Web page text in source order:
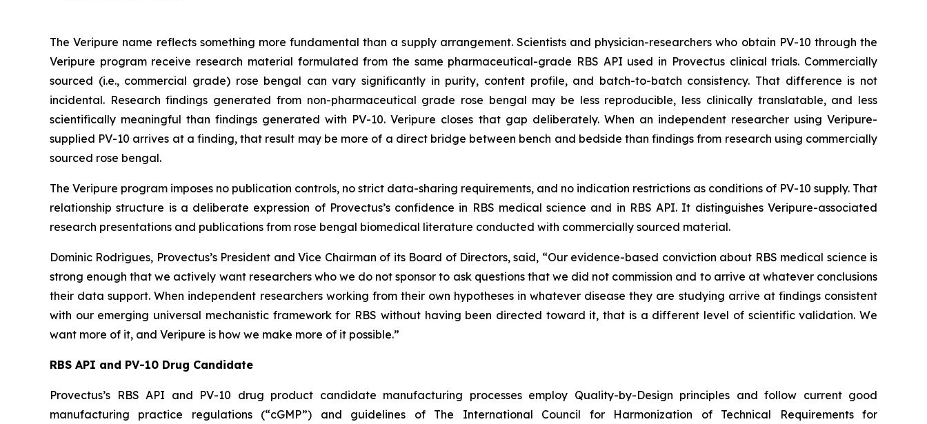
The Veripure name reflects something more fundamental than a supply arrangement. Scientists and physician-researchers who obtain PV-10 through the
Veripure program receive research material formulated from the same pharmaceutical-grade RBS API used in Provectus clinical trials. Commercially
sourced (i.e., commercial grade) rose bengal can vary significantly in purity, content profile, and batch-to-batch consistency. That difference is not
incidental. Research findings generated from non-pharmaceutical grade rose bengal may be less reproducible, less clinically translatable, and less
scientifically meaningful than findings generated with PV-10. Veripure closes that gap deliberately. When an independent researcher using Veripure-
supplied PV-10 arrives at a finding, that result may be more of a direct bridge between bench and bedside than findings from research using commercially
sourced rose bengal.
The Veripure program imposes no publication controls, no strict data-sharing requirements, and no indication restrictions as conditions of PV-10 supply. That
relationship structure is a deliberate expression of Provectus’s confidence in RBS medical science and in RBS API. It distinguishes Veripure-associated
research presentations and publications from rose bengal biomedical literature conducted with commercially sourced material.
Dominic Rodrigues, Provectus’s President and Vice Chairman of its Board of Directors, said, “Our evidence-based conviction about RBS medical science is
strong enough that we actively want researchers who we do not sponsor to ask questions that we did not commission and to arrive at whatever conclusions
their data support. When independent researchers working from their own hypotheses in whatever disease they are studying arrive at findings consistent
with our emerging universal mechanistic framework for RBS without having been directed toward it, that is a different level of scientific validation. We
want more of it, and Veripure is how we make more of it possible.”
RBS API and PV-10 Drug Candidate
Provectus’s RBS API and PV-10 drug product candidate manufacturing processes employ Quality-by-Design principles and follow current good
manufacturing practice regulations (“cGMP”) and guidelines of The International Council for Harmonization of Technical Requirements for